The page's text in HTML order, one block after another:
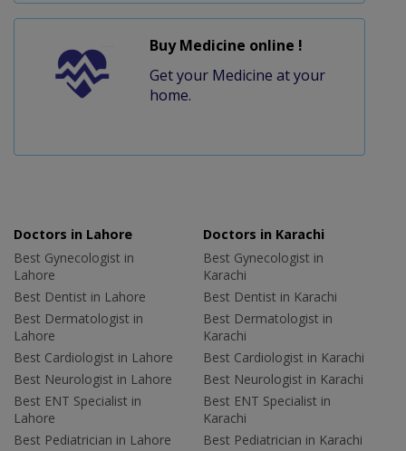
Buy Medicine online !
Get your Medicine at your
home.
Doctors in Lahore
Best Gynecologist in
Lahore
Best Dentist in Lahore
Best Dermatologist in
Lahore
Best Cardiologist in Lahore
Best Neurologist in Lahore
Best ENT Specialist in
Lahore
Best Pediatrician in Lahore
Doctors in Karachi
Best Gynecologist in
Karachi
Best Dentist in Karachi
Best Dermatologist in
Karachi
Best Cardiologist in Karachi
Best Neurologist in Karachi
Best ENT Specialist in
Karachi
Best Pediatrician in Karachi